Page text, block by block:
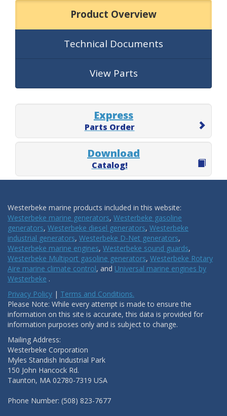
Product Overview
Technical Documents
View Parts
Express
Parts Order
Download
Catalog!
Westerbeke marine products included in this website:
Westerbeke marine generators, Westerbeke gasoline
generators, Westerbeke diesel generators, Westerbeke
industrial generators, Westerbeke D-Net generators,
Westerbeke marine engines, Westerbeke sound guards,
Westerbeke Multiport gasoline generators, Westerbeke Rotary
Aire marine climate control, and Universal marine engines by
Westerbeke .
Privacy Policy | Terms and Conditions.
Please Note: While every attempt is made to ensure the
information on this site is accurate, this data is provided for
information purposes only and is subject to change.
Mailing Address:
Westerbeke Corporation
Myles Standish Industrial Park
150 John Hancock Rd.
Taunton, MA 02780-7319 USA
Phone Number: (508) 823-7677